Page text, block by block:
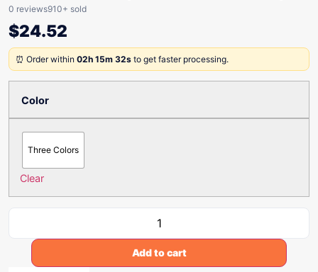
0 reviews910+ sold
$24.52
⏰ Order within 02h 15m 32s to get faster processing.
Color
Three Colors
Clear
Add to cart